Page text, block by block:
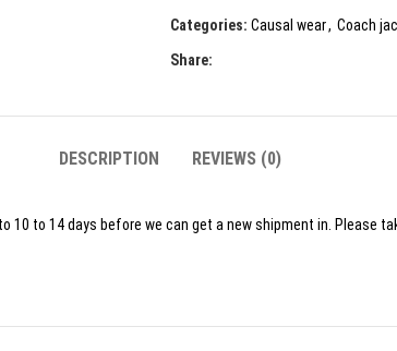
Categories: Causal wear, Coach
Share:
DESCRIPTION REVIEWS (0)
10 to 14 days before we can get a new shipment in.